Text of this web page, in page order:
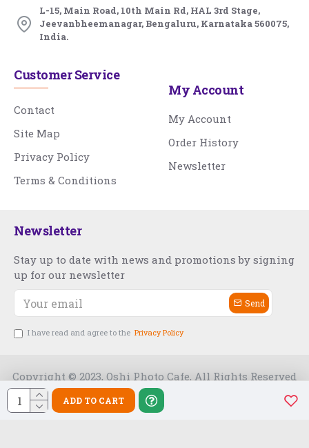
ADD TO CART
L-15, Main Road, 10th Main Rd, HAL 3rd Stage,
Jeevanbheemanagar, Bengaluru, Karnataka 560075,
India.
Customer Service
Contact
Site Map
Privacy Policy
Terms & Conditions
My Account
My Account
Order History
Newsletter
Newsletter
Stay up to date with news and promotions by signing
up for our newsletter
Send
I have read and agree to the Privacy Policy
Copyright © 2023, Oshi Photo Cafe, All Rights Reserved
Free Slot India